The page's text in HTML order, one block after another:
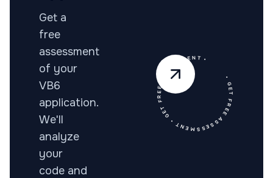
• GET FREE ASSESSMENT • GET FREE ASSESSMENT •
Get a
free
assessment
of your
VB6
application.
We'll
analyze
your
code and